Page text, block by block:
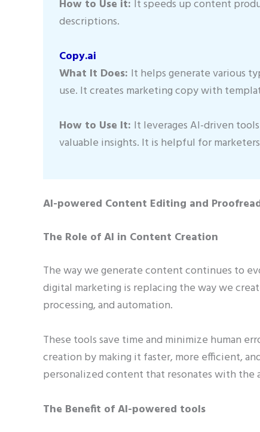
How to Use it: It speeds up content
descriptions.
Copy.ai
What It Does: It helps generate various
use. It creates marketing copy with
How to Use It: It leverages AI-driven
valuable insights. It is helpful for
AI-powered Content Editing and
The Role of AI in Content Creation
The way we generate content continues to
digital marketing is replacing the way we
processing, and automation.
These tools save time and minimize human
creation by making it faster, more efficient,
personalized content that resonates with the
The Benefit of AI-powered tools